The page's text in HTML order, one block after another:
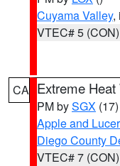
Cuyama Valley,
VTEC# 5 (CON)
CA Extreme
PM bySGX (17)
Apple and
Diego County
VTEC# 7 (CON)